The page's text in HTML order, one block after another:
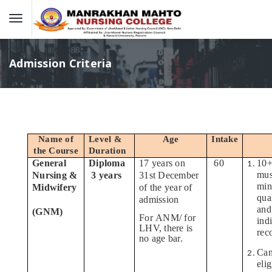
Admission Criteria
Name of
the Course
Level &
Duration
Age Intake
General
Nursing &
Midwifery
(GNM)
Diploma
3 years
17 years on
31st December
of the year of
admission
For ANM/ for
LHV, there is
no age bar.
60